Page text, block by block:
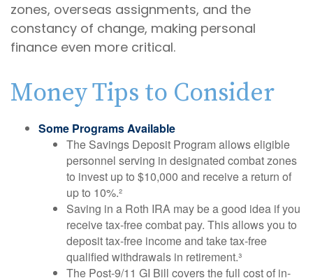
zones, overseas assignments, and the
constancy of change, making personal
finance even more critical.
Money Tips to Consider
Some Programs Available
The Savings Deposit Program allows eligible
personnel serving in designated combat zones
to invest up to $10,000 and receive a return of
up to 10%.²
Saving in a Roth IRA may be a good idea if you
receive tax-free combat pay. This allows you to
deposit tax-free income and take tax-free
qualified withdrawals in retirement.³
The Post-9/11 GI Bill covers the full cost of in-